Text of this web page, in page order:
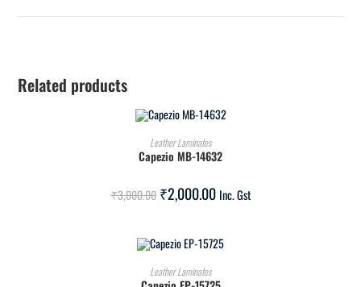
Related products
ADD TO CART
Leather Laminates
Capezio MB-14632
₹3,000.00 ₹2,000.00 Inc. Gst
ADD TO CART
Leather Laminates